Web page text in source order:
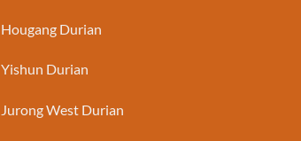
Hougang Durian
Yishun Durian
Jurong West Durian